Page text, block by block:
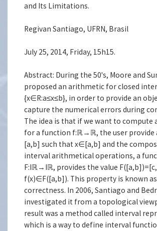
and Its Limitations.
Regivan Santiago, UFRN, Brasil
July 25, 2014, Friday, 15h15.
Abstract: During the 50's, Moore and
proposed an arithmetic for closed
{x∈R:a≤x≤b}, in order to provide an
capture the numerical errors during
The idea is that if we want to compute
for a function f:ℝ→ℝ, the user provide
[a,b] such that x∈[a,b] and the
interval arithmetical operations, a
F:Iℝ→Iℝ, provides the value
f(x)∈F([a,b]). This property is known
correctness. In 2006, Santiago and
investigated it from a topological
result was a method called interval
which is a way to define interval